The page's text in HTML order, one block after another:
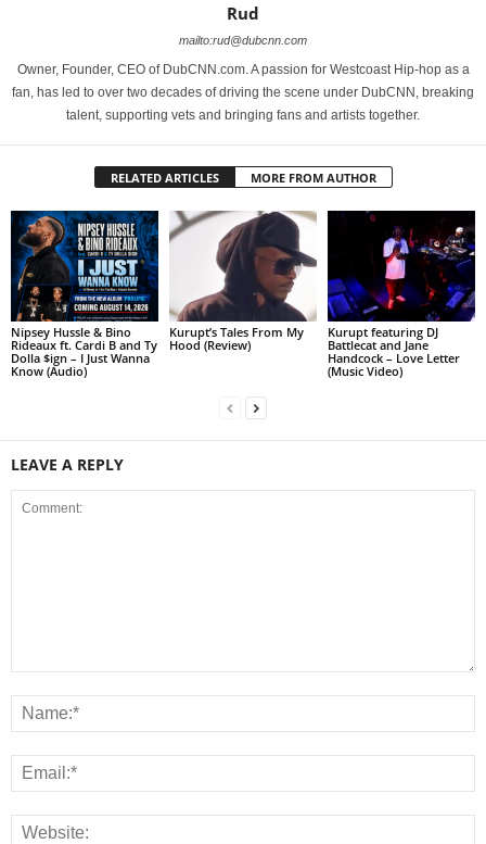
Rud
mailto:rud@dubcnn.com
Owner, Founder, CEO of DubCNN.com. A passion for Westcoast Hip-hop as a
fan, has led to over two decades of driving the scene under DubCNN, breaking
talent, supporting vets and bringing fans and artists together.
RELATED ARTICLES MORE FROM AUTHOR
Nipsey Hussle & Bino
Rideaux ft. Cardi B and Ty
Dolla $ign – I Just Wanna
Know (Audio)
Kurupt’s Tales From My
Hood (Review)
Kurupt featuring DJ
Battlecat and Jane
Handcock – Love Letter
(Music Video)
LEAVE A REPLY